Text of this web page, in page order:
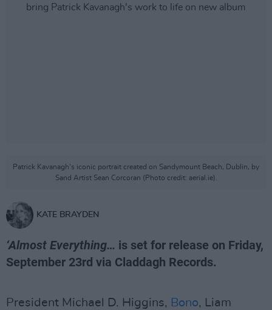
Patrick Kavanagh’s iconic portrait created on Sandymount Beach, Dublin, by
Sand Artist Sean Corcoran (Photo credit: aerial.ie).
KATE BRAYDEN
‘Almost Everything… is set for release on Friday,
September 23rd via Claddagh Records.
President Michael D. Higgins, Bono, Liam